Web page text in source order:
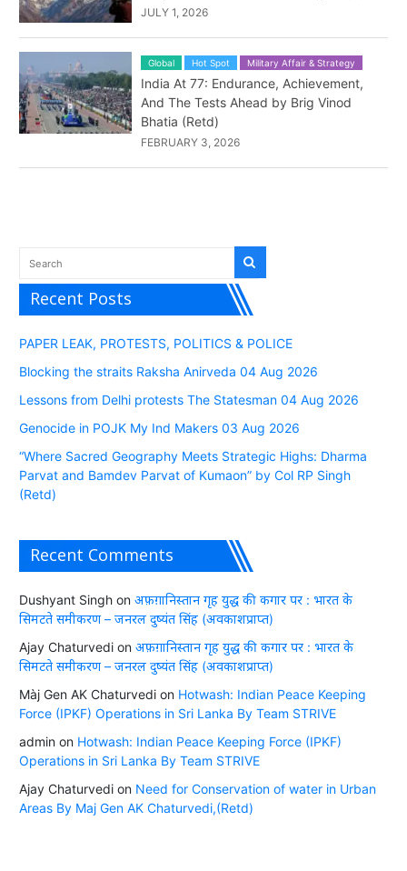
JULY 1, 2026
Global Hot Spot Military Affair & Strategy
India At 77: Endurance, Achievement,
And The Tests Ahead by Brig Vinod
Bhatia (Retd)
FEBRUARY 3, 2026
Recent Posts
PAPER LEAK, PROTESTS, POLITICS & POLICE
Blocking the straits Raksha Anirveda 04 Aug 2026
Lessons from Delhi protests The Statesman 04 Aug 2026
Genocide in POJK My Ind Makers 03 Aug 2026
“Where Sacred Geography Meets Strategic Highs: Dharma
Parvat and Bamdev Parvat of Kumaon” by Col RP Singh
(Retd)
Recent Comments
Dushyant Singhon अफ़ग़ानिस्तान गृह युद्ध की कगार पर : भारत के
सिमटते समीकरण – जनरल दुष्यंत सिंह (अवकाशप्राप्त)
Ajay Chaturvedion अफ़ग़ानिस्तान गृह युद्ध की कगार पर : भारत के
सिमटते समीकरण – जनरल दुष्यंत सिंह (अवकाशप्राप्त)
Màj Gen AK Chaturvedion Hotwash: Indian Peace Keeping
Force (IPKF) Operations in Sri Lanka By Team STRIVE
adminon Hotwash: Indian Peace Keeping Force (IPKF)
Operations in Sri Lanka By Team STRIVE
Ajay Chaturvedion Need for Conservation of water in Urban
Areas By Maj Gen AK Chaturvedi,(Retd)